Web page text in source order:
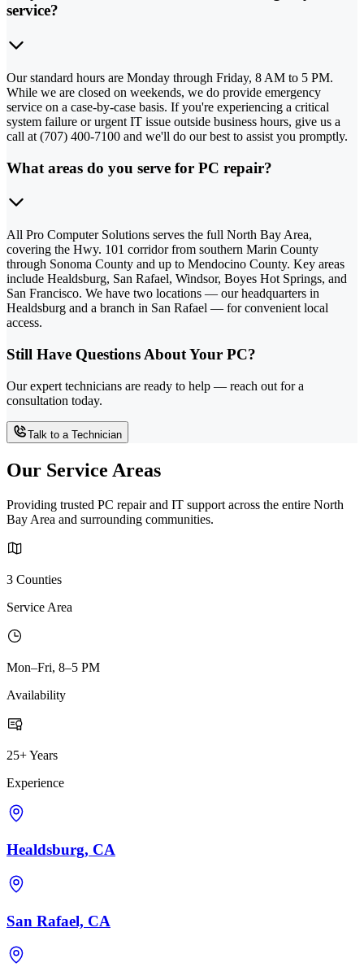
service?
Our standard hours are Monday through Friday, 8 AM to 5 PM.
While we are closed on weekends, we do provide emergency
service on a case-by-case basis. If you're experiencing a critical
system failure or urgent IT issue outside business hours, give us a
call at (707) 400-7100 and we'll do our best to assist you promptly.
What areas do you serve for PC repair?
All Pro Computer Solutions serves the full North Bay Area,
covering the Hwy. 101 corridor from southern Marin County
through Sonoma County and up to Mendocino County. Key areas
include Healdsburg, San Rafael, Windsor, Boyes Hot Springs, and
San Francisco. We have two locations — our headquarters in
Healdsburg and a branch in San Rafael — for convenient local
access.
Still Have Questions About Your PC?
Our expert technicians are ready to help — reach out for a
consultation today.
Talk to a Technician
Our Service Areas
Providing trusted PC repair and IT support across the entire North
Bay Area and surrounding communities.
3 Counties
Service Area
Mon–Fri, 8–5 PM
Availability
25+ Years
Experience
Healdsburg, CA
San Rafael, CA